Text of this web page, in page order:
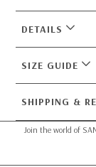
DETAILS
SIZE GUIDE
SHIPPING &
Join the world of